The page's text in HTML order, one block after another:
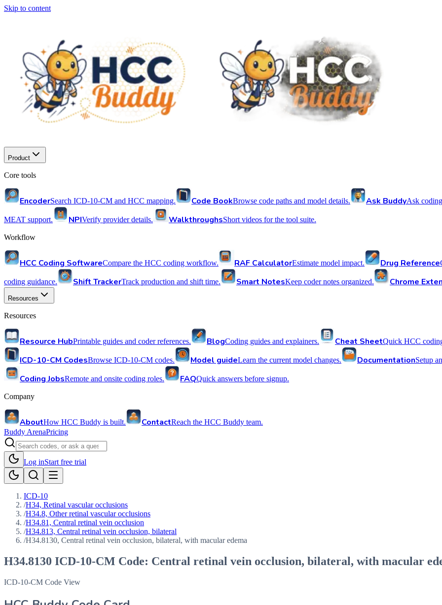
Skip to content
Product
Core tools
EncoderSearch ICD-10-CM and HCC mapping. Code BookBrowse code paths and model details. Ask BuddyAsk
MEAT support. NPIVerify provider details. WalkthroughsShort videos for the tool suite.
Workflow
HCC Coding SoftwareCompare the HCC coding workflow. RAF CalculatorEstimate model impact. Drug Reference
coding guidance. Shift TrackerTrack production and shift time. Smart NotesKeep coder notes organized. Chrome
Resources
Resources
Resource HubPrintable guides and coder references. BlogCoding guides and explainers. Cheat SheetQuick HCC
ICD-10-CM CodesBrowse ICD-10-CM codes. Model guideLearn the current model changes. DocumentationSetup
Coding JobsRemote and onsite coding roles. FAQQuick answers before signup.
Company
AboutHow HCC Buddy is built. ContactReach the HCC Buddy team.
Buddy ArenaPricing
Log inStart free trial
ICD-10
/H34, Retinal vascular occlusions
/H34.8, Other retinal vascular occlusions
/H34.81, Central retinal vein occlusion
/H34.813, Central retinal vein occlusion, bilateral
/H34.8130, Central retinal vein occlusion, bilateral, with macular edema
H34.8130 ICD-10-CM Code: Central retinal vein occlusion, bilateral, with macular
ICD-10-CM Code View